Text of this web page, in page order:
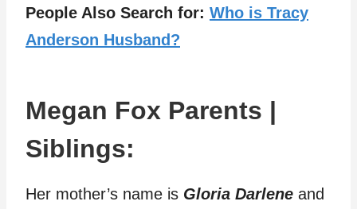
People Also Search for: Who is Tracy
Anderson Husband?
Megan Fox Parents |
Siblings:
Her mother’s name is Gloria Darlene and